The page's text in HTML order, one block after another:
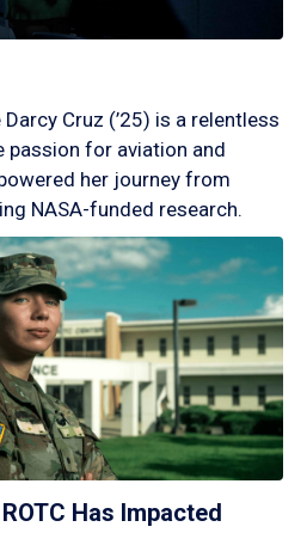
Cruz (’25) is a relentless
passion for aviation and
her journey from
NASA-funded research.
Has Impacted